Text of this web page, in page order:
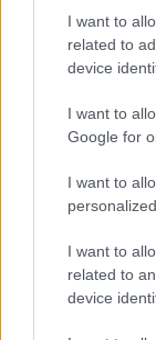
I want to
related to
device
I want to
Google for
I want to
I want to
related to
device